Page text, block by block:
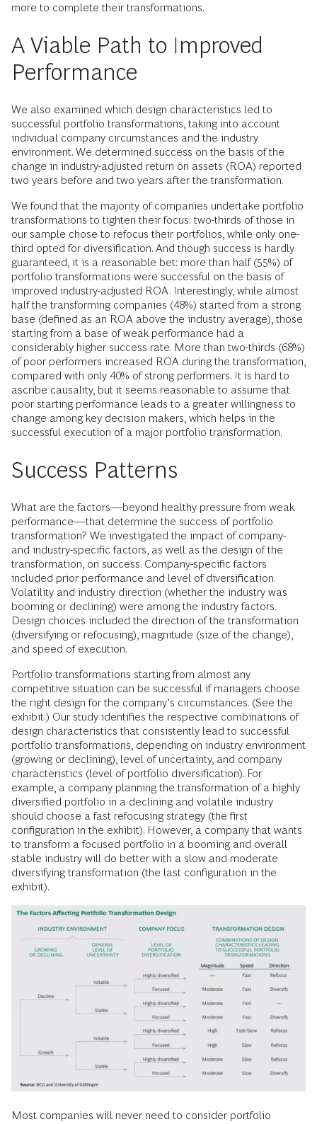
more to complete their transformations.
A Viable Path to Improved
Performance
We also examined which design characteristics led to
successful portfolio transformations, taking into account
individual com­pany circumstances and the industry
environment. We determined success on the basis of the
change in industry-adjusted return on assets (ROA) reported
two years before and two years after the transformation.
We found that the majority of companies undertake portfolio
transformations to tighten their focus: two-thirds of those in
our sample chose to refocus their port­folios, while only one-
third opted for diversification. And though success is hardly
guaranteed, it is a reasonable bet: more than half (55%) of
portfolio transformations were successful on the basis of
improved industry-adjusted ROA. Inter­estingly, while almost
half the transforming companies (48%) started from a strong
base (defined as an ROA above the industry ­average), those
starting from a base of weak performance had a
considerably higher success rate. More than two-thirds (68%)
of poor performers increased ROA during the transformation,
compared with only 40% of strong performers. It is hard to
ascribe ­causality, but it seems reasonable to assume that
poor starting performance leads to a greater willingness to
change among key decision makers, which helps in the
successful execution of a major portfolio transformation.
Success Patterns
What are the factors—beyond healthy pressure from weak
performance—that determine the success of portfolio
transformation? We investigated the impact of company-
and industry-specific factors, as well as the design of the
transformation, on success. Company-specific factors
included prior performance and level of diversification.
Volatility and industry direction (whether the industry was
booming or declining) were among the industry factors.
Design choices included the direction of the transformation
(diversifying or refocusing), magnitude (size of the change),
and speed of execution.
Portfolio transformations starting from almost any
competitive situation can be successful if managers choose
the right design for the company’s circumstances. (See the
exhibit.) Our study identifies the respective combinations of
design characteristics that consistently lead to successful
portfolio transformations, depending on industry environment
(growing or declining), level of uncertainty, and company
characteristics (level of portfolio diversification). For
example, a company planning the transformation of a highly
diversified portfolio in a declining and volatile industry
should choose a fast refocusing strategy (the first
configuration in the exhibit). However, a company that wants
to transform a focused portfolio in a booming and overall
stable industry will do better with a slow and moderate
diversifying transformation (the last configuration in the
exhibit).
Most companies will never need to consider portfolio